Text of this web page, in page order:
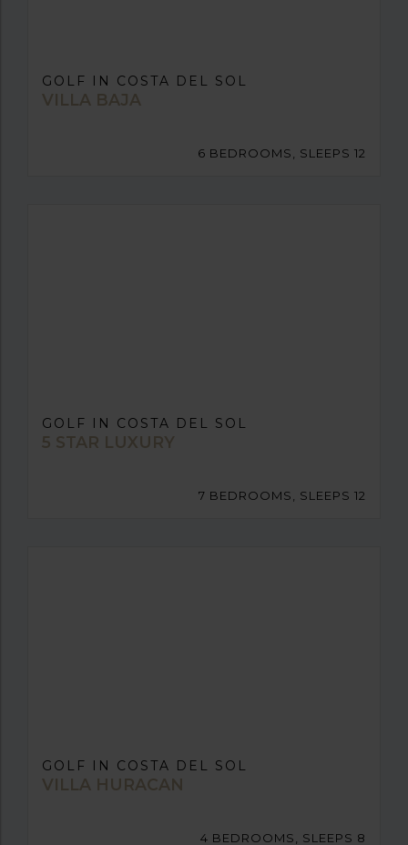
GOLF IN COSTA DEL SOL
VILLA BAJA
6 BEDROOMS, SLEEPS 12
GOLF IN COSTA DEL SOL
5 STAR LUXURY
7 BEDROOMS, SLEEPS 12
GOLF IN COSTA DEL SOL
VILLA HURACAN
4 BEDROOMS, SLEEPS 8